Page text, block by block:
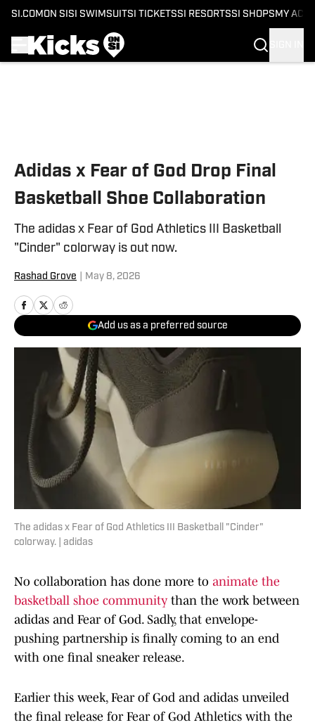
SI.COM ON SI SI SWIMSUITSI TICKETSSI RESORTSSI SHOPS MY
Adidas x Fear of God Drop Final
Basketball Shoe Collaboration
The adidas x Fear of God Athletics III Basketball
"Cinder" colorway is out now.
Rashad Grove May 8, 2026
Add us as a preferred source
The adidas x Fear of God Athletics III Basketball "Cinder"
colorway. | adidas
No collaboration has done more to animate the
basketball shoe community than the work between
adidas and Fear of God. Sadly, that envelope-
pushing partnership is finally coming to an end
with one final sneaker release.
Earlier this week, Fear of God and adidas unveiled
the final release for Fear of God Athletics with the